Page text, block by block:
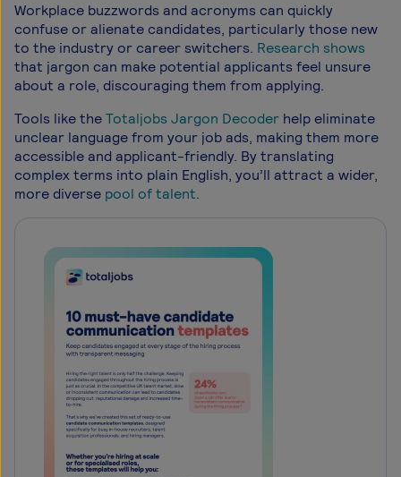
Workplace buzzwords and acronyms can quickly
confuse or alienate candidates, particularly those new
to the industry or career switchers. Research shows
that jargon can make potential applicants feel unsure
about a role, discouraging them from applying.
Tools like theTotaljobs Jargon Decoder help eliminate
unclear language from your job ads, making them more
accessible and applicant-friendly. By translating
complex terms into plain English, you’ll attract a wider,
more diverse pool of talent.